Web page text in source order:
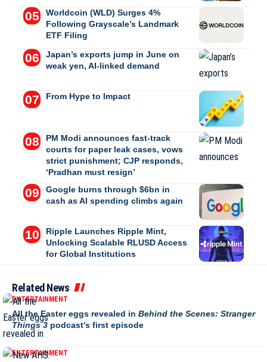
Worldcoin (WLD) Surges 4%
Following Grayscale’s Landmark
ETF Filing
Japan’s exports jump in June on
weak yen, AI-linked demand
From Hype to Impact
PM Modi announces fast-track
courts for paper leak cases, vows
strict punishment; CJP responds,
‘Pradhan must resign’
Google burns through $6bn in
cash as AI spending climbs again
Ripple Launches Ripple Mint,
Unlocking Scalable RLUSD Access
for Global Institutions
Related News
ENTERTAINMENT
All the Easter eggs revealed in Behind the Scenes: Stranger
Things 3 podcast’s first episode
ENTERTAINMENT